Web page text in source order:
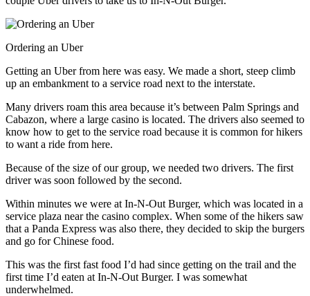
Ordering an Uber
Getting an Uber from here was easy. We made a short, steep climb
up an embankment to a service road next to the interstate.
Many drivers roam this area because it’s between Palm Springs and
Cabazon, where a large casino is located. The drivers also seemed to
know how to get to the service road because it is common for hikers
to want a ride from here.
Because of the size of our group, we needed two drivers. The first
driver was soon followed by the second.
Within minutes we were at In-N-Out Burger, which was located in a
service plaza near the casino complex. When some of the hikers saw
that a Panda Express was also there, they decided to skip the burgers
and go for Chinese food.
This was the first fast food I’d had since getting on the trail and the
first time I’d eaten at In-N-Out Burger. I was somewhat
underwhelmed.